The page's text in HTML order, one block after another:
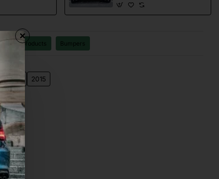
All products Bumpers
2014 2015